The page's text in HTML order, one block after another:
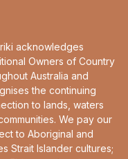
acknowledges
Owners of Country
Australia and
the continuing
to lands, waters
We pay our
to Aboriginal and
Strait Islander cultures;